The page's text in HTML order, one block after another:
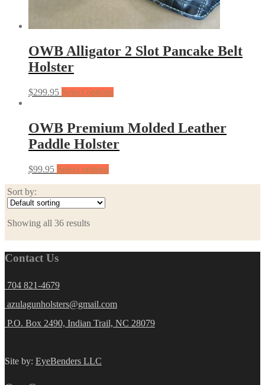
OWB Alligator 2 Slot Pancake Belt
Holster
$299.95 Select options
OWB Premium Molded Leather
Paddle Holster
$99.95 Select options
Sort by:
Showing all 36 results
Contact Us
704 821-4679
azulagunholsters@gmail.com
P.O. Box 2490, Indian Trail, NC 28079
Site by: EyeBenders LLC